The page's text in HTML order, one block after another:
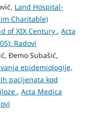
Land Hospital-
Charitable)
of XIX Century , Acta
Radovi
Đemo Subašić,
epidemiologije,
pacijenata kod
, Acta Medica